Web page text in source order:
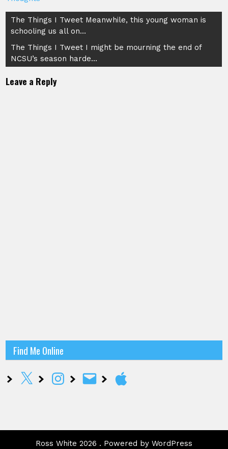
Post
navigation
The Things I Tweet Meanwhile, this young woman is
schooling us all on…
The Things I Tweet I might be mourning the end of
NCSU’s season harde…
Leave a Reply
Find Me Online
X InstagramEmail Apple
Ross White 2026 . Powered by WordPress